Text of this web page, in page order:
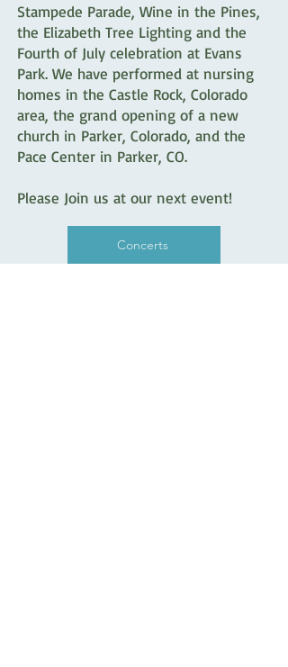
Stampede Parade, Wine in the Pines,
the Elizabeth Tree Lighting and the
Fourth of July celebration at Evans
Park. We have performed at nursing
homes in the Castle Rock, Colorado
area, the grand opening of a new
church in Parker, Colorado, and the
Pace Center in Parker, CO.
Please Join us at our next event!
Concerts